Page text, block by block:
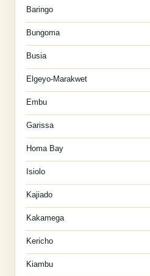
Baringo
Bungoma
Busia
Elgeyo-Marakwet
Embu
Garissa
Homa Bay
Isiolo
Kajiado
Kakamega
Kericho
Kiambu